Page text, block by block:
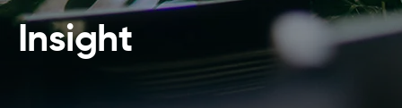
Insight